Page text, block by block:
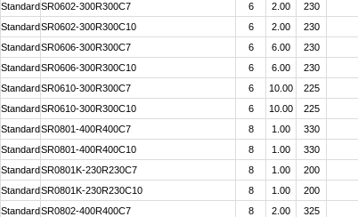
StandardSR0602-300R300C7 6 2.00 230
StandardSR0602-300R300C10 6 2.00 230
StandardSR0606-300R300C7 6 6.00 230
StandardSR0606-300R300C10 6 6.00 230
StandardSR0610-300R300C7 6 10.00 225
StandardSR0610-300R300C10 6 10.00 225
StandardSR0801-400R400C7 8 1.00 330
StandardSR0801-400R400C10 8 1.00 330
StandardSR0801K-230R230C7 8 1.00 200
StandardSR0801K-230R230C10 8 1.00 200
StandardSR0802-400R400C7 8 2.00 325